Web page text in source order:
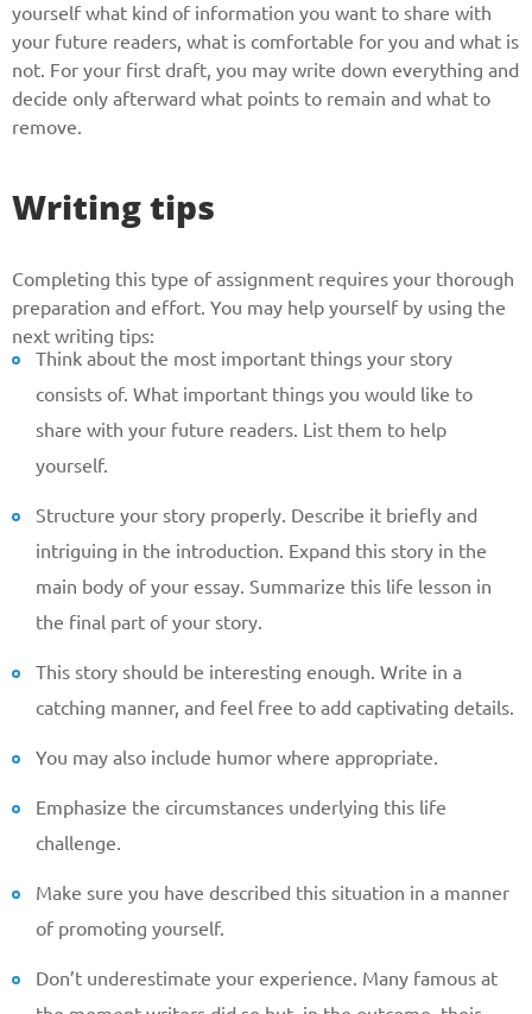
yourself what kind of information you want to share with
your future readers, what is comfortable for you and what is
not. For your first draft, you may write down everything and
decide only afterward what points to remain and what to
remove.
Writing tips
Completing this type of assignment requires your thorough
preparation and effort. You may help yourself by using the
next writing tips:
Think about the most important things your story
consists of. What important things you would like to
share with your future readers. List them to help
yourself.
Structure your story properly. Describe it briefly and
intriguing in the introduction. Expand this story in the
main body of your essay. Summarize this life lesson in
the final part of your story.
This story should be interesting enough. Write in a
catching manner, and feel free to add captivating details.
You may also include humor where appropriate.
Emphasize the circumstances underlying this life
challenge.
Make sure you have described this situation in a manner
of promoting yourself.
Don’t underestimate your experience. Many famous at